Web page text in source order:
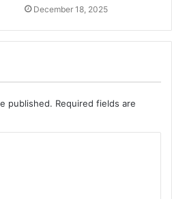
December 18, 2025
published. Required fields are